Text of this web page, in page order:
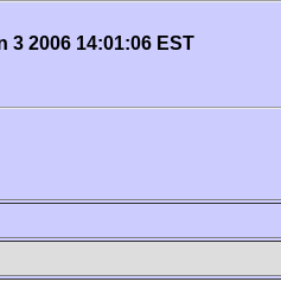
3 2006 14:01:06 EST